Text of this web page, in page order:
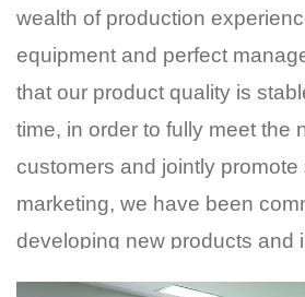
wealth of production
equipment and perfect
that our product quality is
time, in order to fully meet the
customers and jointly
marketing, we have been
developing new products and
price competitive advantage.